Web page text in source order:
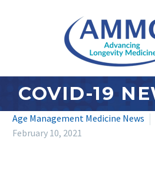
Age Management Medicine News
February 10, 2021